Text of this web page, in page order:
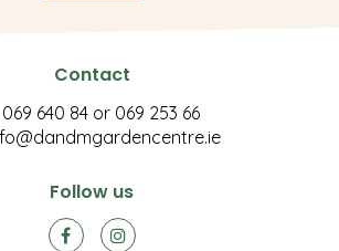
Contact
069 640 84 or 069 253 66
Follow us